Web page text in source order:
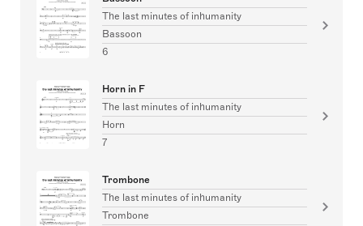
The last minutes of inhumanity
Bassoon
6
Horn in F
The last minutes of inhumanity
Horn
7
Trombone
The last minutes of inhumanity
Trombone